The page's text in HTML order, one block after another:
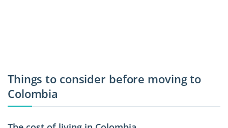
Things to consider before moving to
Colombia